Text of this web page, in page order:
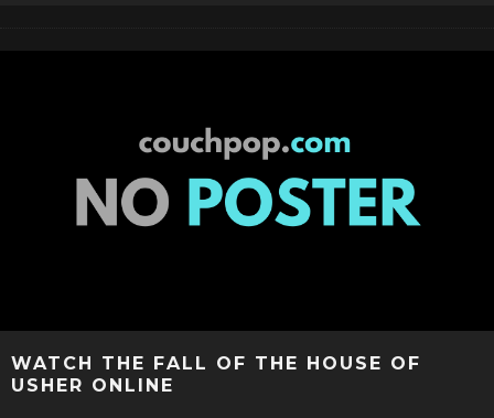
WATCH THE FALL OF THE HOUSE OF
USHER ONLINE